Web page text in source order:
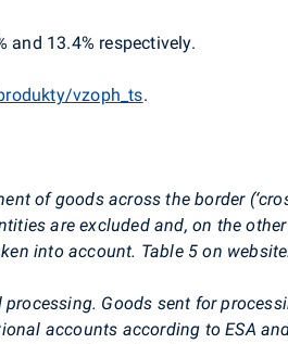
and 13.4% respectively.
vzoph_ts.
of goods across the border
are excluded and, on the
into account. Table 5 on
Goods sent for
accounts according to ESA